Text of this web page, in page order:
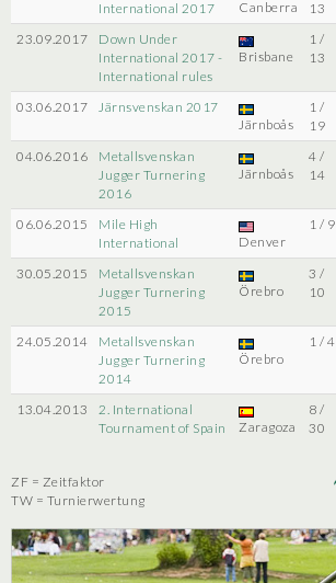
International 2017
Canberra
13
23.09.2017
Down Under
International 2017 -
International rules
Brisbane
1 /
13
03.06.2017
Järnsvenskan 2017
Järnboås
1 /
19
04.06.2016
Metallsvenskan
Jugger Turnering
2016
Järnboås
4 /
14
06.06.2015
Mile High
International
Denver
1 / 9
30.05.2015
Metallsvenskan
Jugger Turnering
2015
Örebro
3 /
10
24.05.2014
Metallsvenskan
Jugger Turnering
2014
Örebro
1 / 4
13.04.2013
2. International
Tournament of Spain
Zaragoza
8 /
30
ZF = Zeitfaktor
TW = Turnierwertung